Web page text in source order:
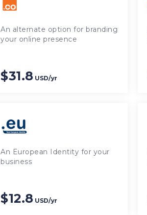
An alternate option for branding
your online presence
$31.8 USD/yr
An European Identity for your
business
$12.8 USD/yr